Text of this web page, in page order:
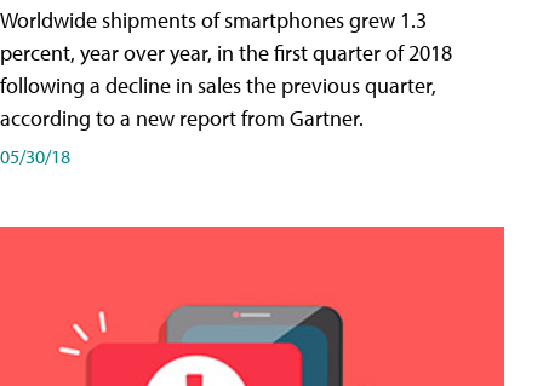
Worldwide shipments of smartphones grew 1.3
percent, year over year, in the first quarter of 2018
following a decline in sales the previous quarter,
according to a new report from Gartner.
05/30/18